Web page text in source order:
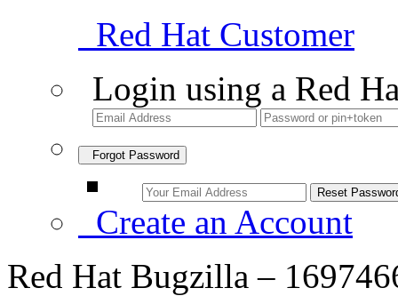
Red Hat Customer
Login using a Red
Forgot Password
Create an Account
Red Hat Bugzilla –